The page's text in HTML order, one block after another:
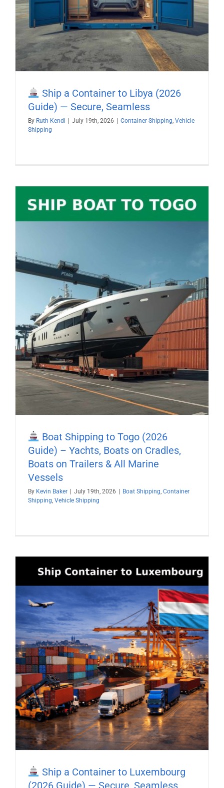
Ship a Container to Libya (2026
Guide) — Secure, Seamless
By Ruth Kendi | July 19th, 2026 | Container Shipping, Vehicle
Shipping
Boat Shipping to Togo (2026
Guide) – Yachts, Boats on Cradles,
Boats on Trailers & All Marine
Vessels
By Kevin Baker | July 19th, 2026 | Boat Shipping, Container
Shipping, Vehicle Shipping
Ship a Container to Luxembourg